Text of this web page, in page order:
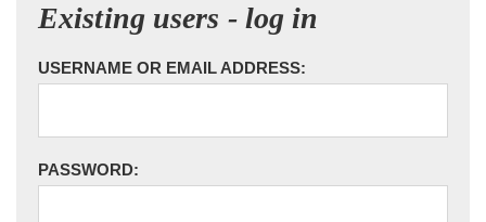
Existing users - log in
USERNAME OR EMAIL ADDRESS:
PASSWORD: